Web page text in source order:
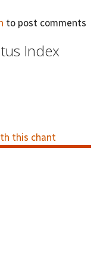
to post comments
Index
this chant